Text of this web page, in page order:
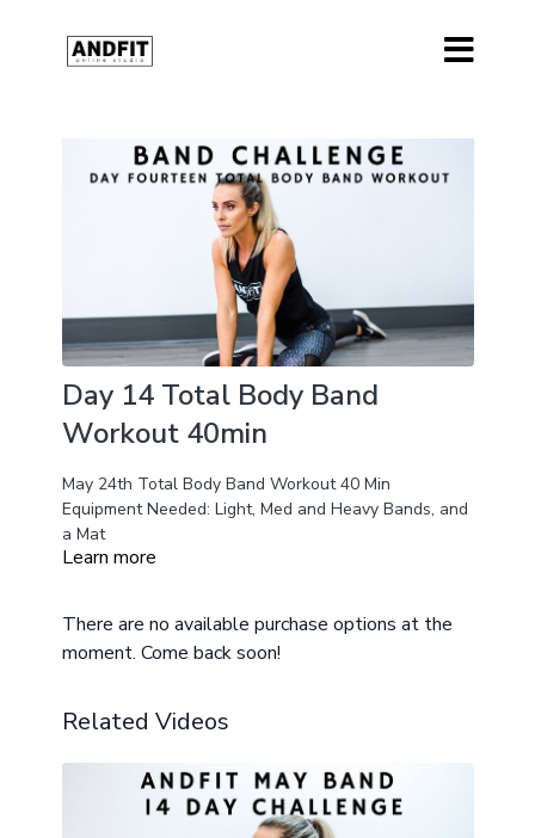
Day 14 Total Body Band
Workout 40min
May 24th Total Body Band Workout 40 Min
Equipment Needed: Light, Med and Heavy Bands, and
a Mat
Modifications Provided, Chair or sturdy elevated
Learn more
There are no available purchase options at the
moment. Come back soon!
Related Videos